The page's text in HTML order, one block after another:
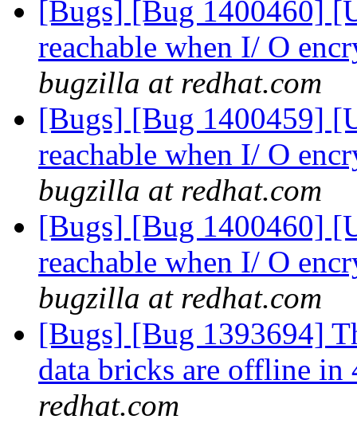
[Bugs] [Bug 1400460]
reachable when I/ O
bugzilla at redhat.com
[Bugs] [Bug 1400459]
reachable when I/ O
bugzilla at redhat.com
[Bugs] [Bug 1400460]
reachable when I/ O
bugzilla at redhat.com
[Bugs] [Bug 1393694]
data bricks are offline
redhat.com